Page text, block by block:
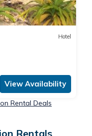
Hotel
View Availability
Rental Deals
Rentals